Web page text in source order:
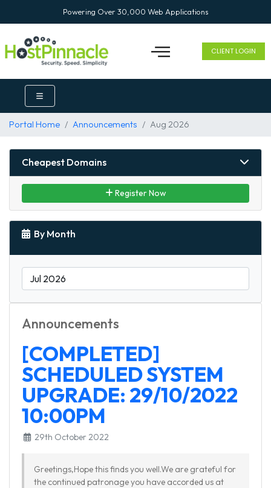
Powering Over 30,000 Web Applications
CLIENT LOGIN
Portal Home Announcements Aug 2026
Cheapest Domains
Register Now
By Month
Announcements
[COMPLETED]
SCHEDULED SYSTEM
UPGRADE: 29/10/2022
10:00PM
29th October 2022
Greetings,Hope this finds you well.We are grateful for
the continued patronage you have accorded us at